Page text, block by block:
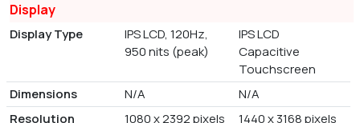
Display
Display Type
IPS LCD, 120Hz,
950 nits (peak)
IPS LCD
Capacitive
Touchscreen
Dimensions
N/A
N/A
Resolution
1080 x 2392 pixels
1440 x 3168 pixels